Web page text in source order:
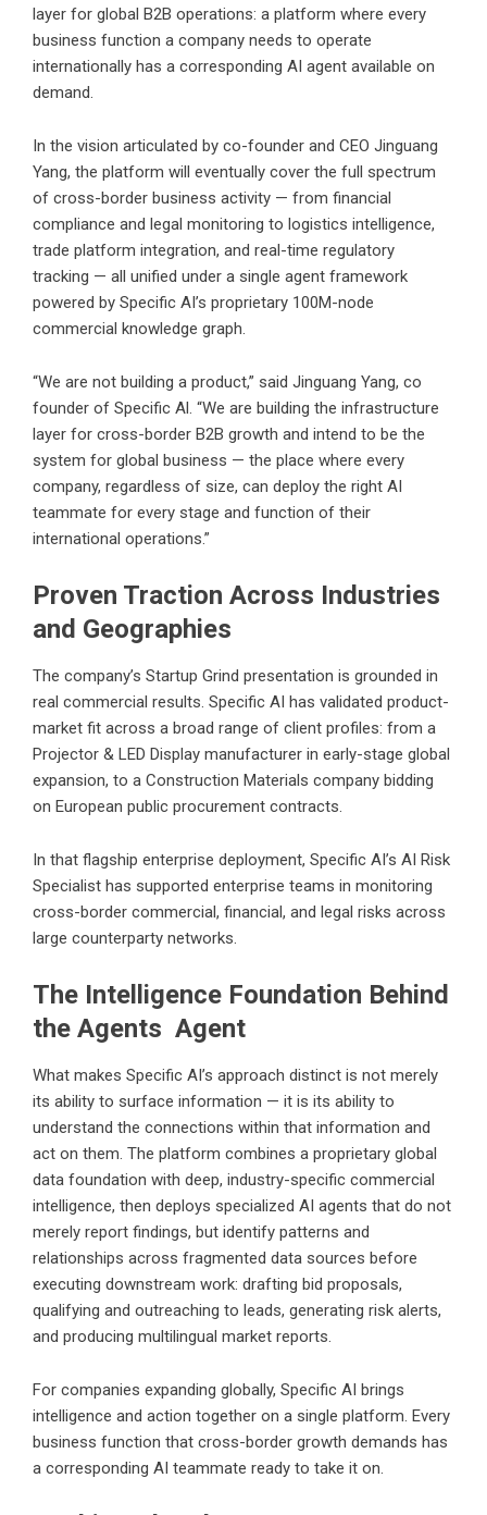
layer for global B2B operations: a platform where every
business function a company needs to operate
internationally has a corresponding AI agent available on
demand.
In the vision articulated by co-founder and CEO Jinguang
Yang, the platform will eventually cover the full spectrum
of cross-border business activity — from financial
compliance and legal monitoring to logistics intelligence,
trade platform integration, and real-time regulatory
tracking — all unified under a single agent framework
powered by Specific AI’s proprietary 100M-node
commercial knowledge graph.
“We are not building a product,” said Jinguang Yang, co
founder of Specific Al. “We are building the infrastructure
layer for cross-border B2B growth and intend to be the
system for global business — the place where every
company, regardless of size, can deploy the right AI
teammate for every stage and function of their
international operations.”
Proven Traction Across Industries
and Geographies
The company’s Startup Grind presentation is grounded in
real commercial results. Specific AI has validated product-
market fit across a broad range of client profiles: from a
Projector & LED Display manufacturer in early-stage global
expansion, to a Construction Materials company bidding
on European public procurement contracts.
In that flagship enterprise deployment, Specific AI’s AI Risk
Specialist has supported enterprise teams in monitoring
cross-border commercial, financial, and legal risks across
large counterparty networks.
The Intelligence Foundation Behind
the Agents Agent
What makes Specific AI’s approach distinct is not merely
its ability to surface information — it is its ability to
understand the connections within that information and
act on them. The platform combines a proprietary global
data foundation with deep, industry-specific commercial
intelligence, then deploys specialized AI agents that do not
merely report findings, but identify patterns and
relationships across fragmented data sources before
executing downstream work: drafting bid proposals,
qualifying and outreaching to leads, generating risk alerts,
and producing multilingual market reports.
For companies expanding globally, Specific AI brings
intelligence and action together on a single platform. Every
business function that cross-border growth demands has
a corresponding AI teammate ready to take it on.